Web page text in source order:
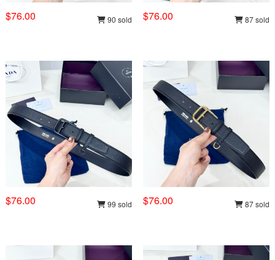
$76.00 90 sold $76.00 87 sold
$76.00 99 sold $76.00 87 sold